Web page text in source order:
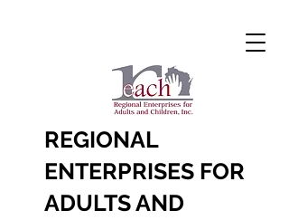
REGIONAL
ENTERPRISES FOR
ADULTS AND